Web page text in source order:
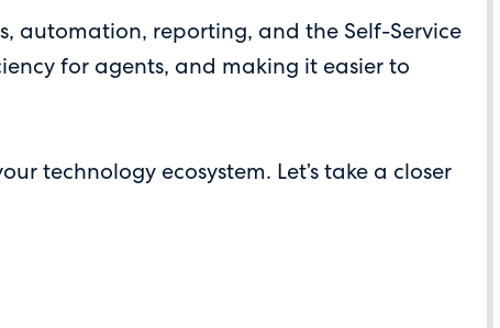
automation, reporting, and the Self-Service
for agents, and making it easier to
technology ecosystem. Let’s take a closer